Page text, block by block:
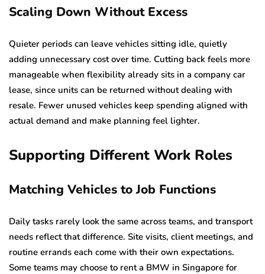
Scaling Down Without Excess
Quieter periods can leave vehicles sitting idle, quietly
adding unnecessary cost over time. Cutting back feels more
manageable when flexibility already sits in a company car
lease, since units can be returned without dealing with
resale. Fewer unused vehicles keep spending aligned with
actual demand and make planning feel lighter.
Supporting Different Work Roles
Matching Vehicles to Job Functions
Daily tasks rarely look the same across teams, and transport
needs reflect that difference. Site visits, client meetings, and
routine errands each come with their own expectations.
Some teams may choose to rent a BMW in Singapore for